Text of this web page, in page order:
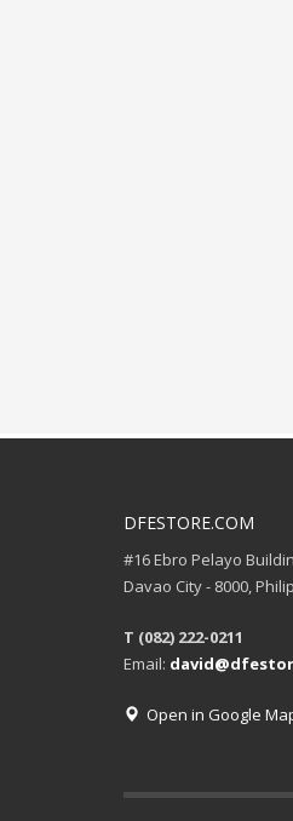
DFESTORE.COM
#16 Ebro Pelayo
Davao City - 8000,
T (082) 222-0211
Email:
Open in Google